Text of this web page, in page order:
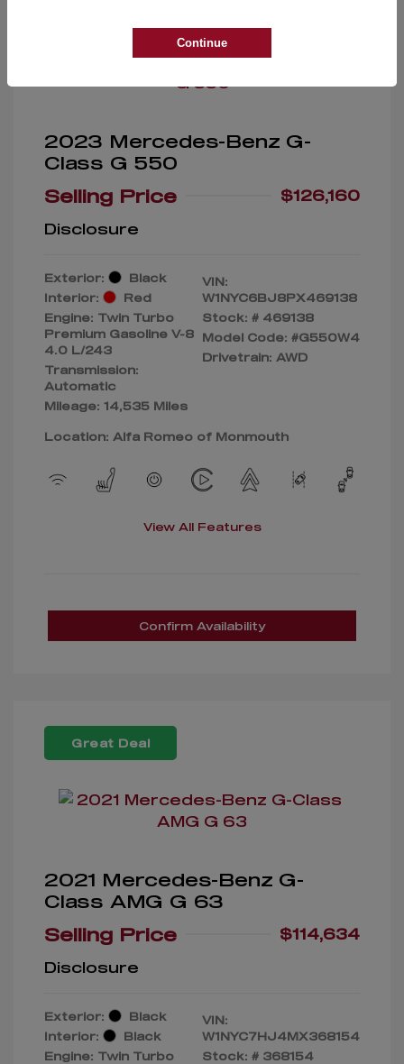
2023 Mercedes-Benz G-
Class G 550
Selling Price
$126,160
Disclosure
Exterior:
Black
Interior:
Red
Engine: Twin Turbo
Premium Gasoline V-8
4.0 L/243
Transmission:
Automatic
Mileage: 14,535 Miles
VIN:
W1NYC6BJ8PX469138
Stock: # 469138
Model Code: #G550W4
Drivetrain: AWD
Location: Alfa Romeo of Monmouth
View All Features
Confirm Availability
Great Deal
2021 Mercedes-Benz G-
Class AMG G 63
Selling Price
$114,634
Disclosure
Exterior:
Black
Interior:
Black
Engine: Twin Turbo
VIN:
W1NYC7HJ4MX368154
Stock: # 368154
Continue